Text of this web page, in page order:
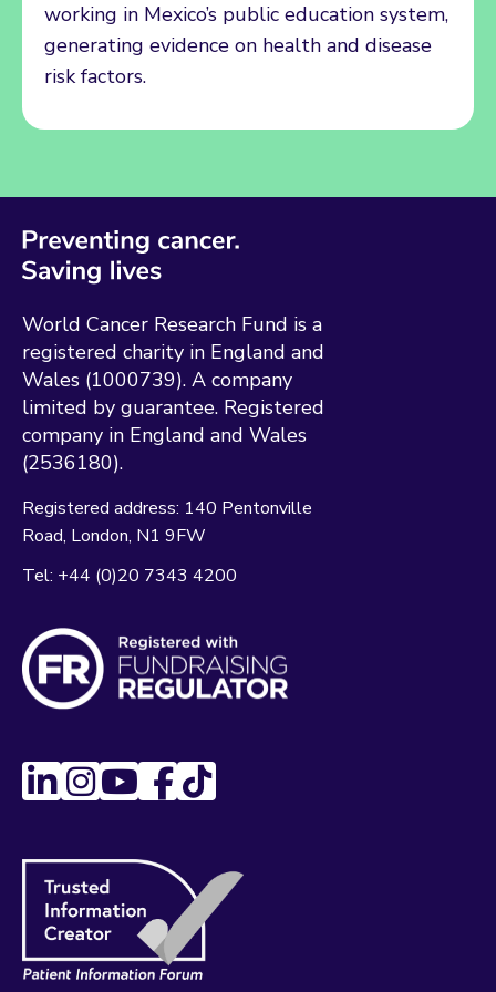
working in Mexico’s public education system,
generating evidence on health and disease
risk factors.
World Cancer Research Fund is a
registered charity in England and
Wales (1000739). A company
limited by guarantee. Registered
company in England and Wales
(2536180).
Registered address: 140 Pentonville
Road London N1 9FW
Tel: +44 (0)20 7343 4200